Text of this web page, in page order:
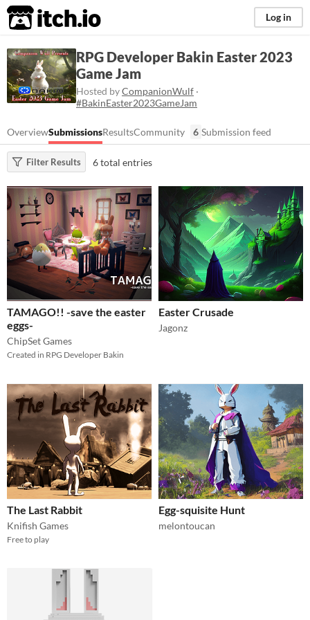
itch.io Log in
RPG Developer Bakin Easter 2023
Game Jam
Hosted byCompanionWulf ·
#BakinEaster2023GameJam
OverviewSubmissionsResultsCommunity 6 Submission feed
Filter Results 6 total entries
TAMAGO!! -save the easter
eggs-
ChipSet Games
Created in RPG Developer Bakin
Easter Crusade
Jagonz
The Last Rabbit
Knifish Games
Free to play
Egg-squisite Hunt
melontoucan